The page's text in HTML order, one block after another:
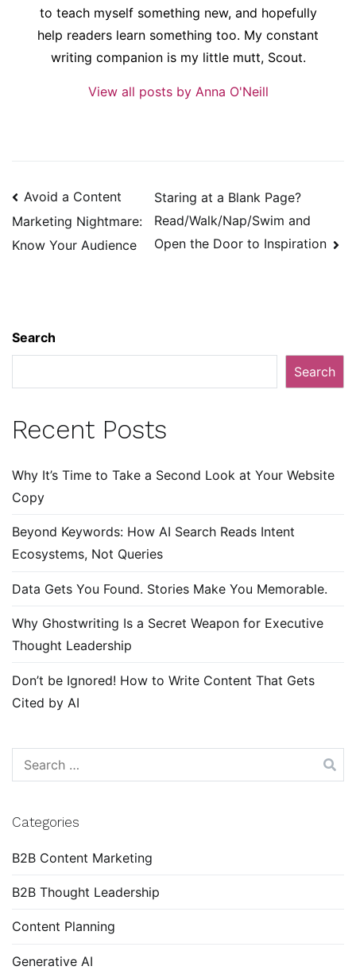
to teach myself something new, and hopefully
help readers learn something too. My constant
writing companion is my little mutt, Scout.
View all posts by Anna O'Neill
Post
navigation
Avoid a Content
Marketing Nightmare:
Know Your Audience
Staring at a Blank Page?
Read/Walk/Nap/Swim and
Open the Door to Inspiration
Search
Search
Recent Posts
Why It’s Time to Take a Second Look at Your Website
Copy
Beyond Keywords: How AI Search Reads Intent
Ecosystems, Not Queries
Data Gets You Found. Stories Make You Memorable.
Why Ghostwriting Is a Secret Weapon for Executive
Thought Leadership
Don’t be Ignored! How to Write Content That Gets
Cited by AI
Search
for:
Categories
B2B Content Marketing
B2B Thought Leadership
Content Planning
Generative AI